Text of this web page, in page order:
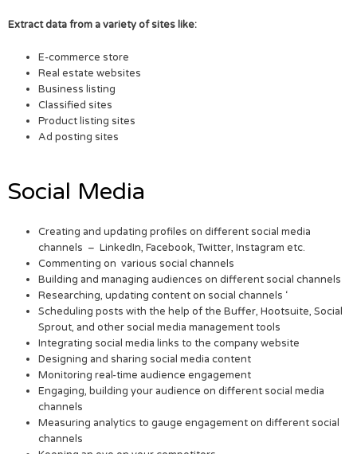
Extract data from a variety of sites like:
E-commerce store
Real estate websites
Business listing
Classified sites
Product listing sites
Ad posting sites
Social Media
Creating and updating profiles on different social media
channels – LinkedIn, Facebook, Twitter, Instagram etc.
Commenting on various social channels
Building and managing audiences on different social channels
Researching, updating content on social channels ‘
Scheduling posts with the help of the Buffer, Hootsuite, Social
Sprout, and other social media management tools
Integrating social media links to the company website
Designing and sharing social media content
Monitoring real-time audience engagement
Engaging, building your audience on different social media
channels
Measuring analytics to gauge engagement on different social
channels